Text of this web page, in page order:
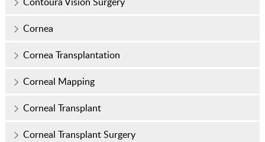
Cornea
Cornea Transplantation
Corneal Mapping
Corneal Transplant
Corneal Transplant Surgery